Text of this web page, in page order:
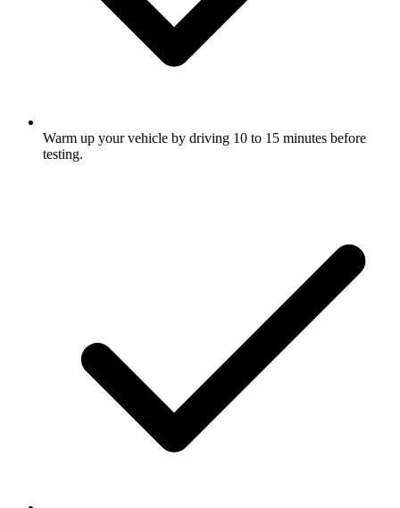
Warm up your vehicle by driving 10 to 15 minutes before
testing.